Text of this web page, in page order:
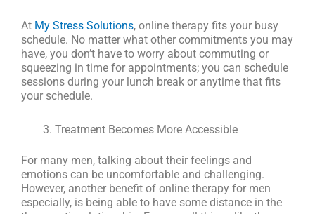
At My Stress Solutions, online therapy fits your busy
schedule. No matter what other commitments you may
have, you don’t have to worry about commuting or
squeezing in time for appointments; you can schedule
sessions during your lunch break or anytime that fits
your schedule.
Treatment Becomes More Accessible
For many men, talking about their feelings and
emotions can be uncomfortable and challenging.
However, another benefit of online therapy for men
especially, is being able to have some distance in the